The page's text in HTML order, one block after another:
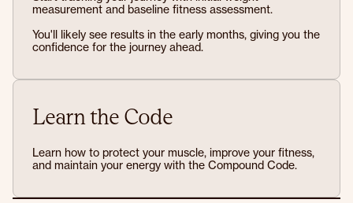
measurement and baseline fitness assessment.
You'll likely see results in the early months, giving you the
confidence for the journey ahead.
Learn the Code
Learn how to protect your muscle, improve your fitness,
and maintain your energy with the Compound Code.